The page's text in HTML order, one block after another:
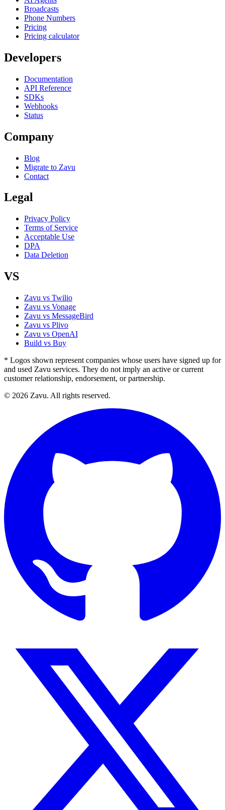
Broadcasts
Phone Numbers
Pricing
Pricing calculator
Developers
Documentation
API Reference
SDKs
Webhooks
Status
Company
Blog
Migrate to Zavu
Contact
Legal
Privacy Policy
Terms of Service
Acceptable Use
DPA
Data Deletion
VS
Zavu vs Twilio
Zavu vs Vonage
Zavu vs MessageBird
Zavu vs Plivo
Zavu vs OpenAI
Build vs Buy
* Logos shown represent companies whose users have signed up for
and used Zavu services. They do not imply an active or current
customer relationship, endorsement, or partnership.
© 2026 Zavu. All rights reserved.